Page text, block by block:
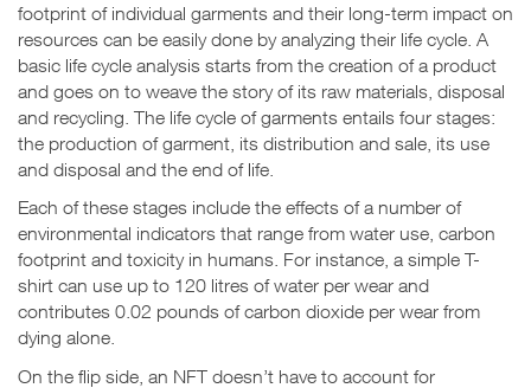
footprint of individual garments and their long-term impact on
resources can be easily done by analyzing their life cycle. A
basic life cycle analysis starts from the creation of a product
and goes on to weave the story of its raw materials, disposal
and recycling. The life cycle of garments entails four stages:
the production of garment, its distribution and sale, its use
and disposal and the end of life.
Each of these stages include the effects of a number of
environmental indicators that range from water use, carbon
footprint and toxicity in humans. For instance, a simple T-
shirt can use up to 120 litres of water per wear and
contributes 0.02 pounds of carbon dioxide per wear from
dying alone.
On the flip side, an NFT doesn’t have to account for